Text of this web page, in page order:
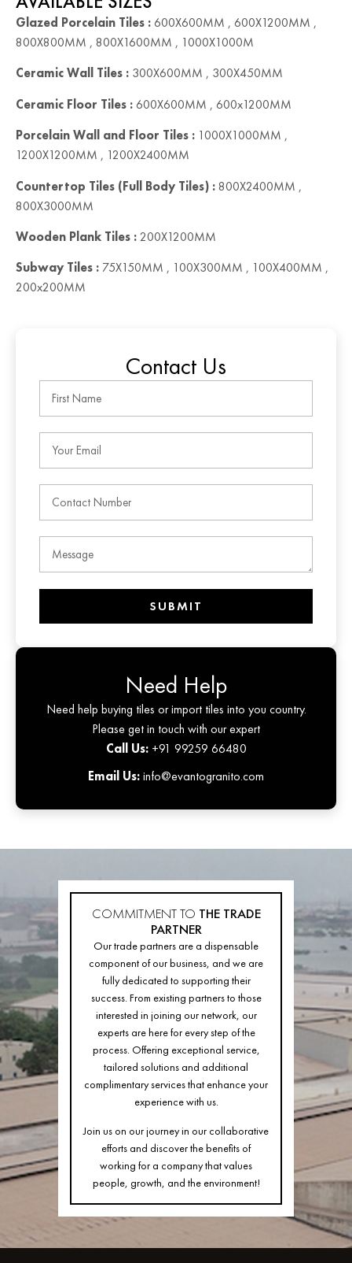
Glazed Porcelain Tiles :600X600MM , 600X1200MM ,
800X800MM , 800X1600MM , 1000X1000M
Ceramic Wall Tiles : 300X600MM , 300X450MM
Ceramic Floor Tiles :600X600MM , 600x1200MM
Porcelain Wall and Floor Tiles : 1000X1000MM ,
1200X1200MM , 1200X2400MM
Countertop Tiles (Full Body Tiles) :800X2400MM ,
800X3000MM
Wooden Plank Tiles :200X1200MM
Subway Tiles : 75X150MM , 100X300MM , 100X400MM ,
200x200MM
Contact Us
SUBMIT
Need Help
Need help buying tiles or import tiles into you country.
Please get in touch with our expert
Call Us:+91 99259 66480
Email Us:info@evantogranito.com
COMMITMENT TO THE TRADE
PARTNER
Our trade partners are a dispensable
component of our business, and we are
fully dedicated to supporting their
success. From existing partners to those
interested in joining our network, our
experts are here for every step of the
process. Offering exceptional service,
tailored solutions and additional
complimentary services that enhance your
experience with us.
Join us on our journey in our collaborative
efforts and discover the benefits of
working for a company that values
people, growth, and the environment!